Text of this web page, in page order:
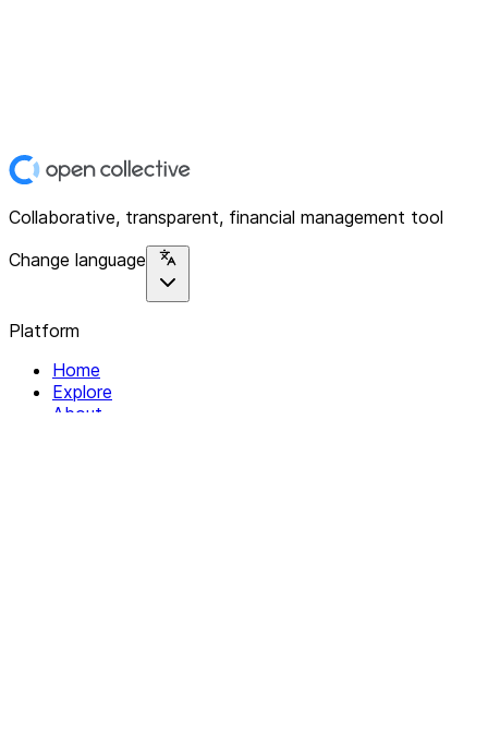
Collaborative, transparent, financial management tool
Change language
Platform
Home
Explore
About